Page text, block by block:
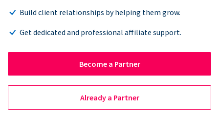
Build client relationships by helping them grow.
Get dedicated and professional affiliate support.
Become a Partner
Already a Partner